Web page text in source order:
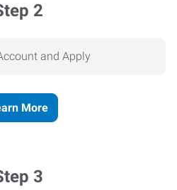
2
and Apply
More
3